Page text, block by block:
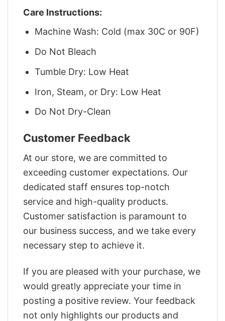
Care Instructions:
Machine Wash: Cold (max 30C or 90F)
Do Not Bleach
Tumble Dry: Low Heat
Iron, Steam, or Dry: Low Heat
Do Not Dry-Clean
Customer Feedback
At our store, we are committed to
exceeding customer expectations. Our
dedicated staff ensures top-notch
service and high-quality products.
Customer satisfaction is paramount to
our business success, and we take every
necessary step to achieve it.
If you are pleased with your purchase, we
would greatly appreciate your time in
posting a positive review. Your feedback
not only highlights our products and